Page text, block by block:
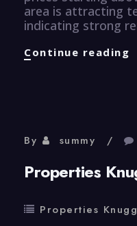
area is attracting
indicating strong
Continue reading
By summy
Properties
Properties